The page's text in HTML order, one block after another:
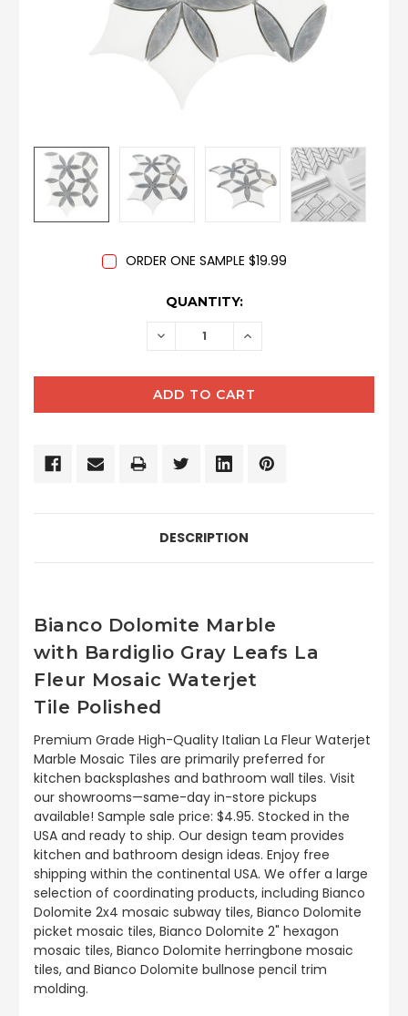
ORDER ONE SAMPLE $19.99
QUANTITY:
DECREASE INCREASE
DESCRIPTION
Bianco Dolomite Marble
with Bardiglio Gray Leafs La
Fleur Mosaic Waterjet
Tile Polished
Premium Grade High-Quality Italian La Fleur Waterjet
Marble Mosaic Tiles are primarily preferred for
kitchen backsplashes and bathroom wall tiles. Visit
our showrooms—same-day in-store pickups
available! Sample sale price: $4.95. Stocked in the
USA and ready to ship. Our design team provides
kitchen and bathroom design ideas. Enjoy free
shipping within the continental USA. We offer a large
selection of coordinating products, including Bianco
Dolomite 2x4 mosaic subway tiles, Bianco Dolomite
picket mosaic tiles, Bianco Dolomite 2" hexagon
mosaic tiles, Bianco Dolomite herringbone mosaic
tiles, and Bianco Dolomite bullnose pencil trim
molding.